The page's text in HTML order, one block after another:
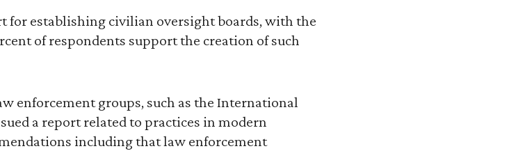
for establishing civilian oversight boards, with the
of respondents support the creation of such
enforcement groups, such as the International
a report related to practices in modern
including that law enforcement